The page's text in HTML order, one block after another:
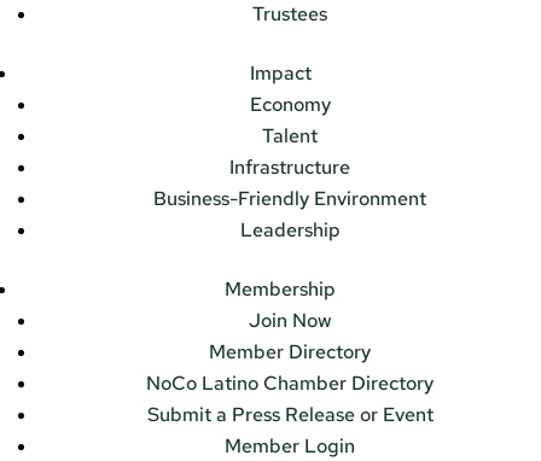
Trustees
Impact
Economy
Talent
Infrastructure
Business-Friendly Environment
Leadership
Membership
Join Now
Member Directory
NoCo Latino Chamber Directory
Submit a Press Release or Event
Member Login